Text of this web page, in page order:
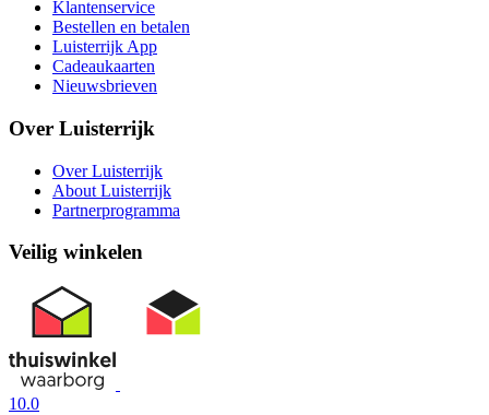
Klantenservice
Bestellen en betalen
Luisterrijk App
Cadeaukaarten
Nieuwsbrieven
Over Luisterrijk
Over Luisterrijk
About Luisterrijk
Partnerprogramma
Veilig winkelen
10.0